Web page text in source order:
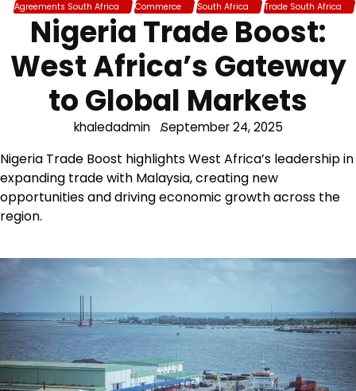
Agreements South Africa Commerce South Africa Trade South Africa
Nigeria Trade Boost:
West Africa’s Gateway
to Global Markets
khaledadmin September 24, 2025
Nigeria Trade Boost highlights West Africa’s leadership in
expanding trade with Malaysia, creating new
opportunities and driving economic growth across the
region.